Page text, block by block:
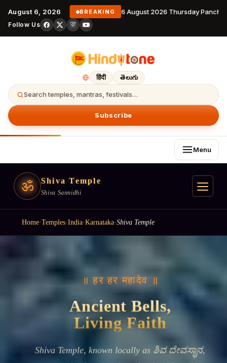
August 6, 2026 BREAKING 6 August 2026 Thursday
Follow Us
हिंदी తెలుగు
Search temples, mantras, festivals…
Subscribe
Menu
ॐ Shiva Temple
Shiva Sannidhi
Home·Temples·India·Karnataka·Shiva Temple
॥ हर हर महादेव ॥
Ancient Bells,
Living Faith
Shiva Temple, known locally as ಶಿವ ದೇವಸ್ಥಾನ,